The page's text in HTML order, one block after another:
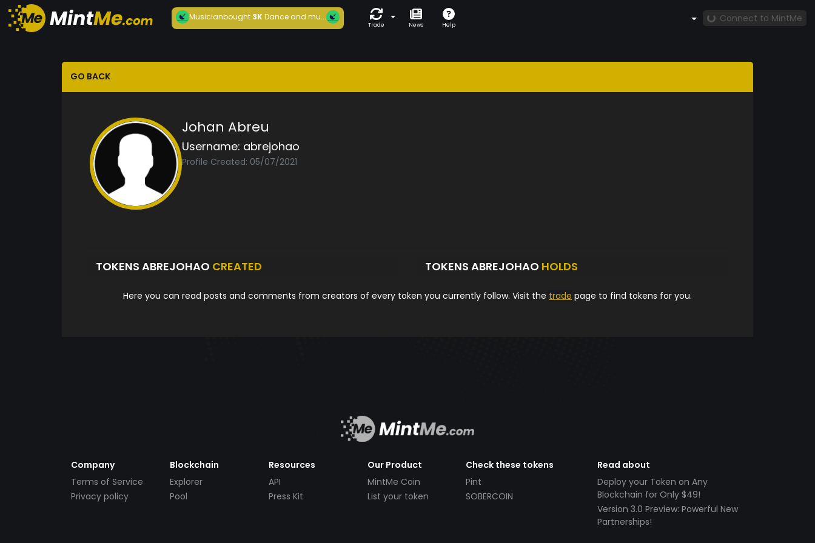
Musicianbought3KDance and mu...
Trade News Help
Connect to MintMe
GO BACK
Johan Abreu
Username: abrejohao
Profile Created: 05/07/2021
TOKENS ABREJOHAO CREATED TOKENS ABREJOHAO HOLDS
Here you can read posts and comments from creators of every token you currently follow. Visit the trade page to find tokens for you.
Company
Terms of Service
Privacy policy
Blockchain
Explorer
Pool
Resources
API
Press Kit
Our Product
MintMe Coin
List your token
Check these tokens
Pint
SOBERCOIN
Read about
Deploy your Token on Any
Blockchain for Only $49!
Version 3.0 Preview: Powerful New
Partnerships!